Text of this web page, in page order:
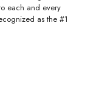
each and every
as the #1